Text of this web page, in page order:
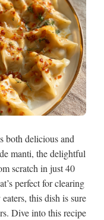
both delicious and
manti, the delightful
scratch in just 40
perfect for clearing
this dish is sure
Dive into this recipe